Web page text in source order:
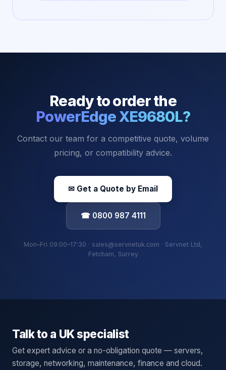
Ready to order the
PowerEdge XE9680L?
Contact our team for a competitive quote, volume
pricing, or compatibility advice.
✉ Get a Quote by Email
☎ 0800 987 4111
Mon–Fri 09:00–17:30 · sales@servnetuk.com · Servnet Ltd,
Fetcham, Surrey
Talk to a UK specialist
Get expert advice or a no-obligation quote — servers,
storage, networking, maintenance, finance and cloud.